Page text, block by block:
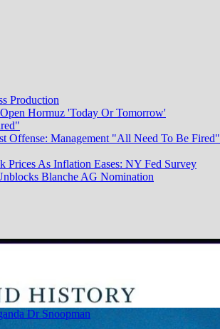
Production
Hormuz 'Today Or Tomorrow'
Offense: Management "All Need To Be Fired"
Prices As Inflation Eases: NY Fed Survey
Blanche AG Nomination
Dr Snoopman